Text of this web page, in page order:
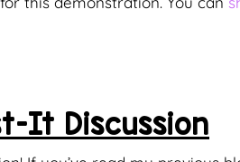
It Discussion